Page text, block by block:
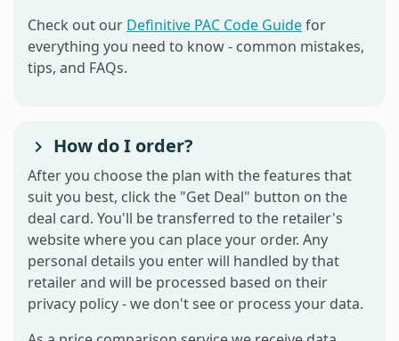
Check out our Definitive PAC Code Guidefor
everything you need to know - common mistakes,
tips, and FAQs.
How do I order?
After you choose the plan with the features that
suit you best, click the "Get Deal" button on the
deal card. You'll be transferred to the retailer's
website where you can place your order. Any
personal details you enter will handled by that
retailer and will be processed based on their
privacy policy - we don't see or process your data.